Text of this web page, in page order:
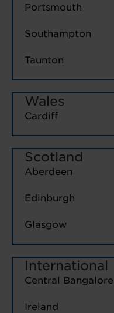
Portsmouth
Southampton
Taunton
Wales
Cardiff
Scotland
Aberdeen
Edinburgh
Glasgow
International
Central Bangalore
Ireland